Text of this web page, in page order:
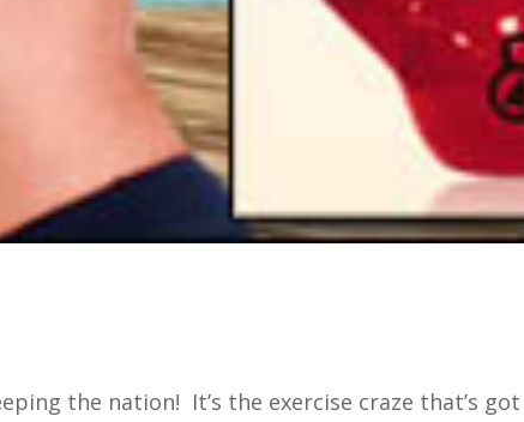
the nation! It’s the exercise craze that’s